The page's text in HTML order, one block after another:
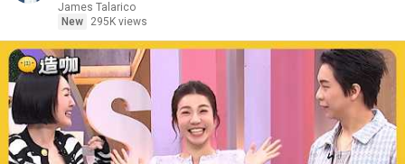
James Talarico
New
295K views